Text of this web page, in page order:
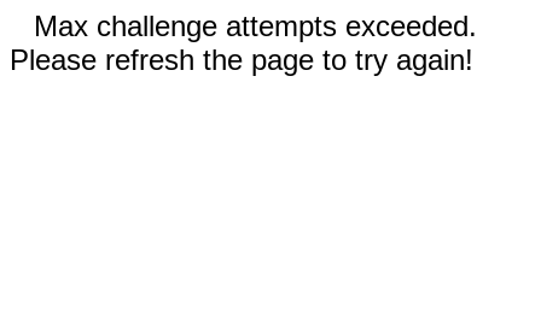
Max challenge attempts exceeded.
Please refresh the page to try again!